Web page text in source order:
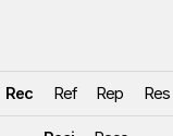
Rec Ref Rep Res